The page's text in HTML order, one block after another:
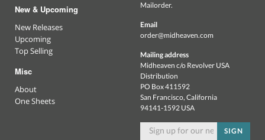
New & Upcoming
New Releases
Upcoming
Top Selling
Misc
About
One Sheets
Mailorder.
Email
order@midheaven.com
Mailing address
Midheaven c/o Revolver USA
Distribution
PO Box 411592
San Francisco, California
94141-1592 USA
SIGN